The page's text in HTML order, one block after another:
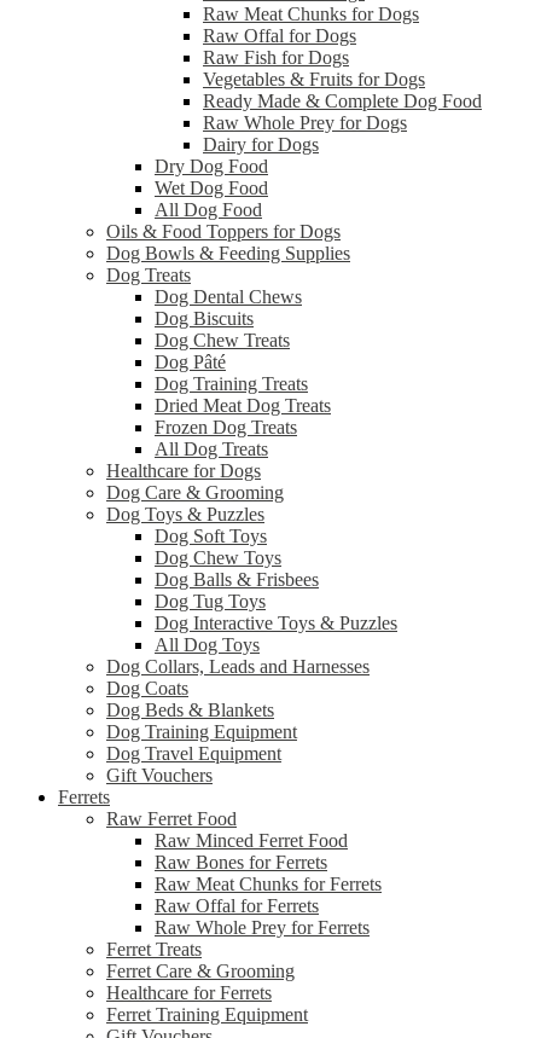
Raw Meat Chunks for Dogs
Raw Offal for Dogs
Raw Fish for Dogs
Vegetables & Fruits for Dogs
Ready Made & Complete Dog Food
Raw Whole Prey for Dogs
Dairy for Dogs
Dry Dog Food
Wet Dog Food
All Dog Food
Oils & Food Toppers for Dogs
Dog Bowls & Feeding Supplies
Dog Treats
Dog Dental Chews
Dog Biscuits
Dog Chew Treats
Dog Pâté
Dog Training Treats
Dried Meat Dog Treats
Frozen Dog Treats
All Dog Treats
Healthcare for Dogs
Dog Care & Grooming
Dog Toys & Puzzles
Dog Soft Toys
Dog Chew Toys
Dog Balls & Frisbees
Dog Tug Toys
Dog Interactive Toys & Puzzles
All Dog Toys
Dog Collars, Leads and Harnesses
Dog Coats
Dog Beds & Blankets
Dog Training Equipment
Dog Travel Equipment
Gift Vouchers
Ferrets
Raw Ferret Food
Raw Minced Ferret Food
Raw Bones for Ferrets
Raw Meat Chunks for Ferrets
Raw Offal for Ferrets
Raw Whole Prey for Ferrets
Ferret Treats
Ferret Care & Grooming
Healthcare for Ferrets
Ferret Training Equipment